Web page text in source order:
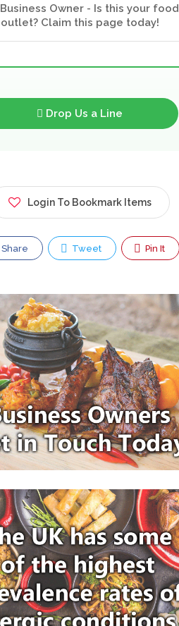
Business Owner - Is this your food
outlet? Claim this page today!
Drop Us a Line
Login To Bookmark Items
Share Tweet Pin It